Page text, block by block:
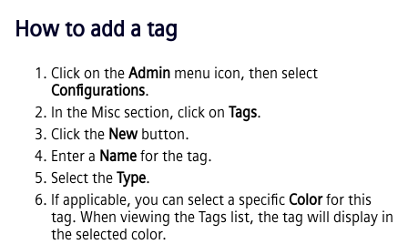
How to add a tag
Click on the Admin menu icon, then select
Configurations.
In the Misc section, click on Tags.
Click the Newbutton.
Enter a Name for the tag.
Select the Type.
If applicable, you can select a specific Colorfor this
tag. When viewing the Tags list, the tag will display in
the selected color.